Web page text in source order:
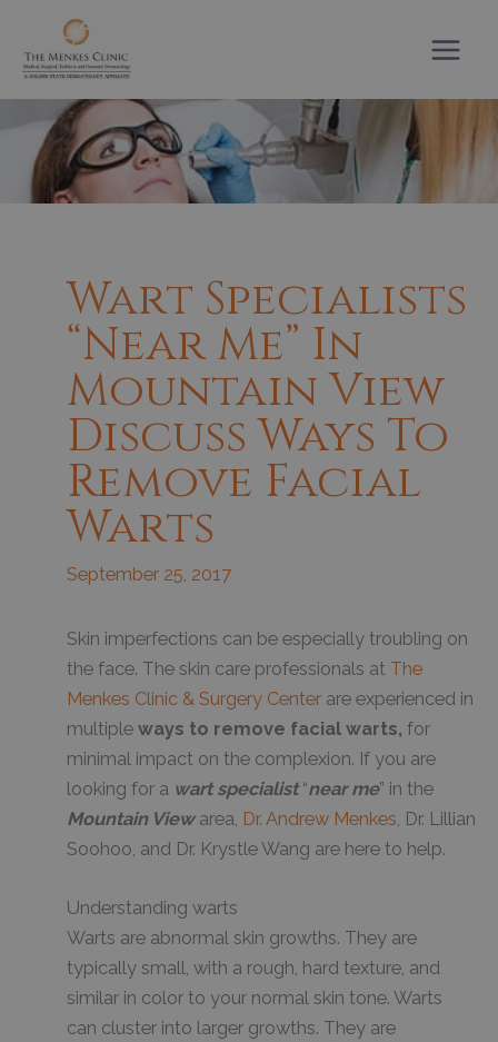
content
Wart Specialists
“near Me” In
Mountain View
Discuss Ways To
Remove Facial
Warts
September 25, 2017
Skin imperfections can be especially troubling on
the face. The skin care professionals at The
Menkes Clinic & Surgery Center are experienced in
multiple ways to remove facial warts, for
minimal impact on the complexion. If you are
looking for a wart specialist“near me” in the
Mountain Viewarea, Dr. Andrew Menkes, Dr. Lillian
Soohoo, and Dr. Krystle Wang are here to help.
Understanding warts
Warts are abnormal skin growths. They are
typically small, with a rough, hard texture, and
similar in color to your normal skin tone. Warts
can cluster into larger growths. They are